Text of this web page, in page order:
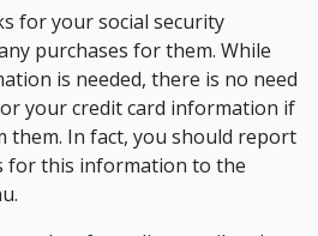
for your social security
purchases for them. While
is needed, there is no need
your credit card information if
them. In fact, you should report
for this information to the